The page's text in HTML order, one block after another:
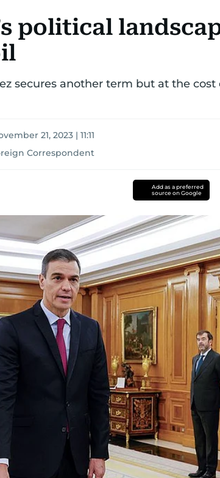
political
secures another term but at the
21, 2023 | 11:11
Correspondent
Add as a preferred
source on Google